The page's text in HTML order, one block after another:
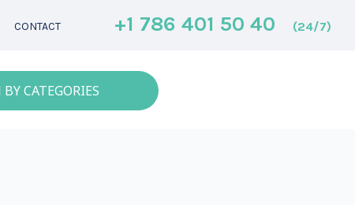
CONTACT +1 786 401 50 40 (24/7)
BY CATEGORIES